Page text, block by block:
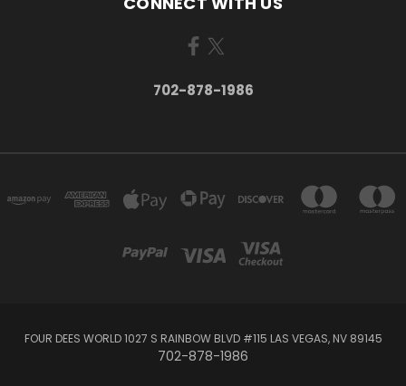
702-878-1986
FOUR DEES WORLD 1027 S RAINBOW BLVD #115 LAS VEGAS, NV 89145
702-878-1986